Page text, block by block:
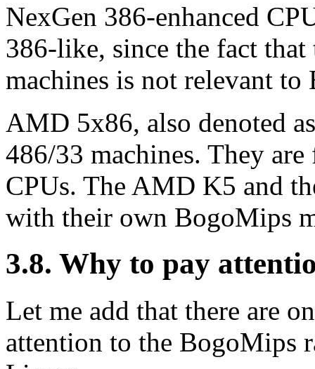
NexGen 386-enhanced
386-like, since the fact
machines is not relevant
AMD 5x86, also denoted
486/33 machines. They
CPUs. The AMD K5 and
with their own BogoMips
3.8. Why to pay
Let me add that there are
attention to the BogoMips